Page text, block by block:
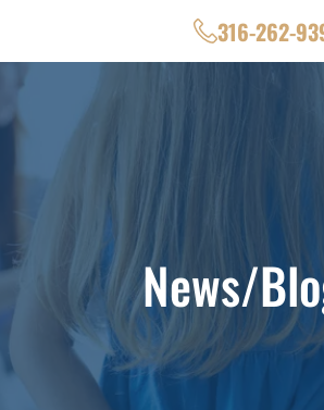
316-262-
News/